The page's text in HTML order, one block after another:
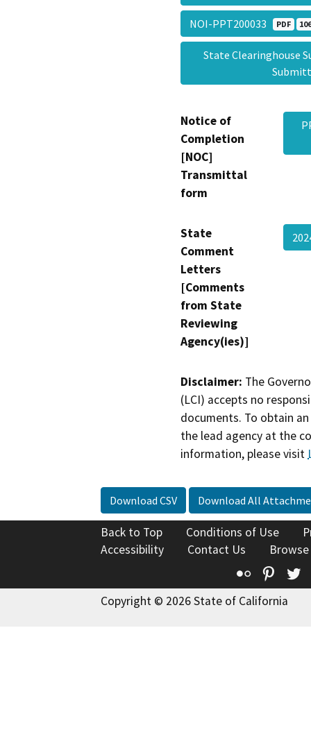
NOI-PPT200033 PDF
State Clearinghouse
Notice of
Completion
[NOC]
Transmittal
form
State
Comment
Letters
[Comments
from State
Reviewing
Agency(ies)]
Disclaimer: The
(LCI) accepts no
documents. To obtain
the lead agency at the
information, please visit
Download CSV Download All
Back to Top Conditions of Use
Accessibility
Contact Us
Flickr
Copyright © 2026 State of California